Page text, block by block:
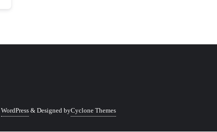
WordPress & Designed byCyclone Themes